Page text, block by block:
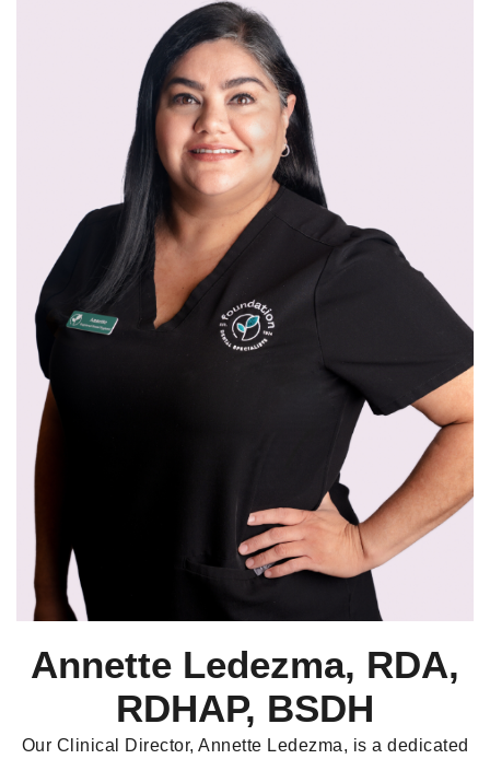
Annette Ledezma, RDA,
RDHAP, BSDH
Our Clinical Director, Annette Ledezma, is a dedicated